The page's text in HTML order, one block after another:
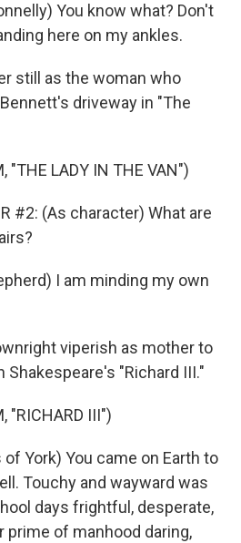
You know what? Don't
here on my ankles.
still as the woman who
driveway in "The
"THE LADY IN THE VAN")
#2: (As character) What are
I am minding my own
viperish as mother to
Shakespeare's "Richard III."
"RICHARD III")
York) You came on Earth to
Touchy and wayward was
days frightful, desperate,
prime of manhood daring,